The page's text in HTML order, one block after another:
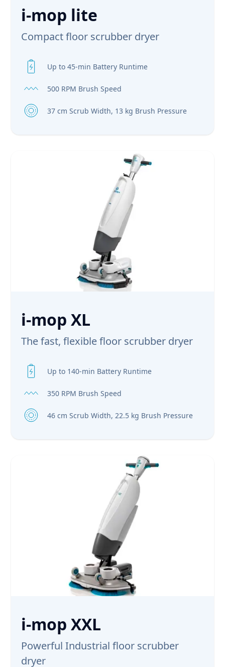
i-mop lite
Compact floor scrubber dryer
Up to 45-min Battery Runtime
500 RPM Brush Speed
37 cm Scrub Width, 13 kg Brush Pressure
i-mop XL
The fast, flexible floor scrubber dryer
Up to 140-min Battery Runtime
350 RPM Brush Speed
46 cm Scrub Width, 22.5 kg Brush Pressure
i-mop XXL
Powerful Industrial floor scrubber
dryer